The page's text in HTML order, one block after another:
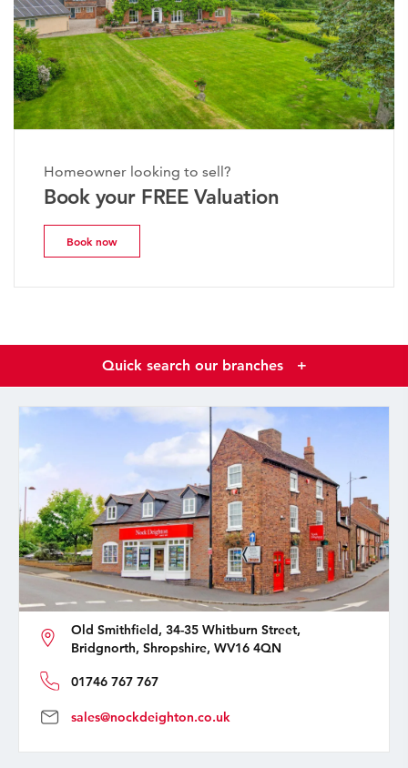
Homeowner looking to sell?
Book your FREE Valuation
Book now
Quick search our branches +
Old Smithfield, 34-35 Whitburn Street,
Bridgnorth, Shropshire, WV16 4QN
01746 767 767
sales@nockdeighton.co.uk